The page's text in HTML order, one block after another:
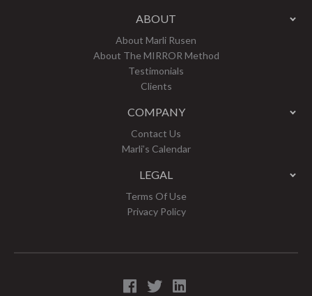
ABOUT
About Marli Rusen
About The MIRROR Method
Testimonials
Clients
COMPANY
Contact Us
Marli’s Calendar
LEGAL
Terms Of Use
Privacy Policy